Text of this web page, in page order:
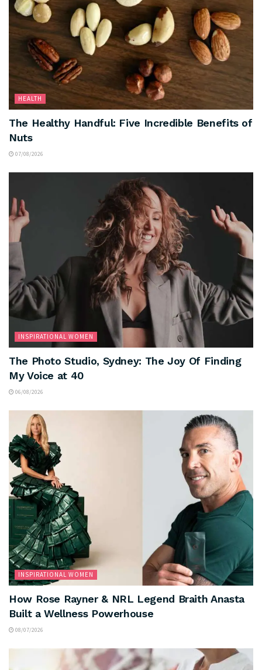
HEALTH
The Healthy Handful: Five Incredible Benefits of
Nuts
07/08/2026
INSPIRATIONAL WOMEN
The Photo Studio, Sydney: The Joy Of Finding
My Voice at 40
06/08/2026
INSPIRATIONAL WOMEN
How Rose Rayner & NRL Legend Braith Anasta
Built a Wellness Powerhouse
08/07/2026